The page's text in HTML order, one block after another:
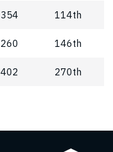
354 114th
260 146th
402 270th